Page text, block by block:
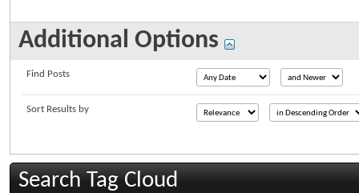
Additional Options
Find Posts
Sort Results by
Search Tag Cloud